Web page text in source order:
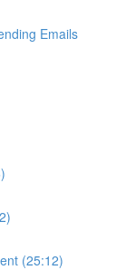
Emails
(25:12)